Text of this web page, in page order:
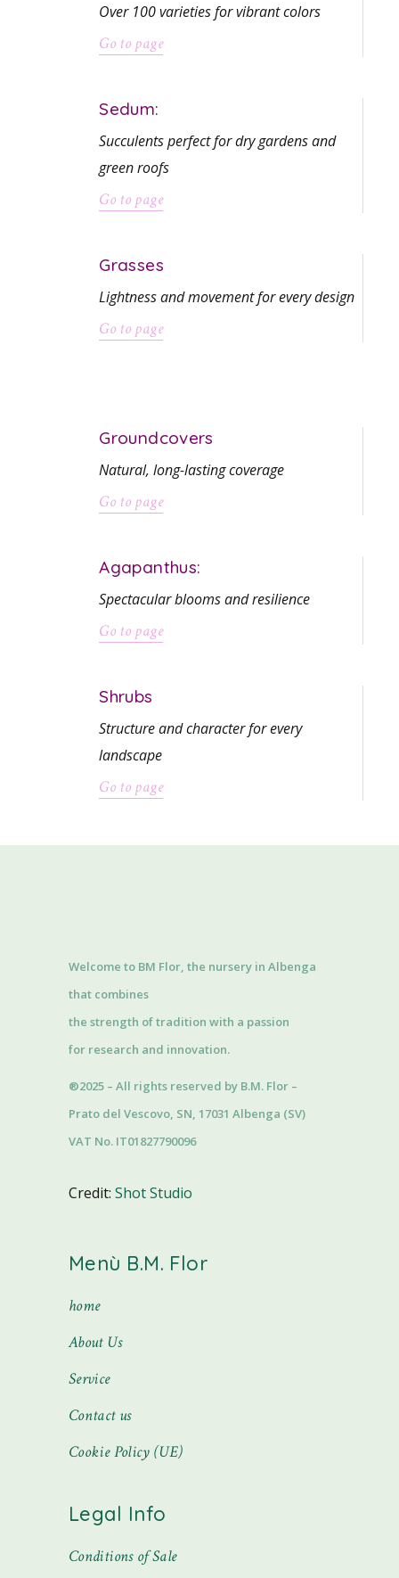
Over 100 varieties for vibrant colors
Go to page
Sedum:
Succulents perfect for dry gardens and
green roofs
Go to page
Grasses
Lightness and movement for every design
Go to page
Groundcovers
Natural, long-lasting coverage
Go to page
Agapanthus:
Spectacular blooms and resilience
Go to page
Shrubs
Structure and character for every
landscape
Go to page
Welcome to BM Flor, the nursery in Albenga
that combines
the strength of tradition with a passion
for research and innovation.
®2025 – All rights reserved by B.M. Flor –
Prato del Vescovo, SN, 17031 Albenga (SV)
VAT No. IT01827790096
Credit:Shot Studio
Menù B.M. Flor
home
About Us
Service
Contact us
Cookie Policy (UE)
Legal Info
Conditions of Sale